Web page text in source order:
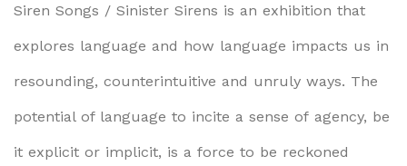
Siren Songs / Sinister Sirens is an exhibition that
explores language and how language impacts us in
resounding, counterintuitive and unruly ways. The
potential of language to incite a sense of agency, be
it explicit or implicit, is a force to be reckoned